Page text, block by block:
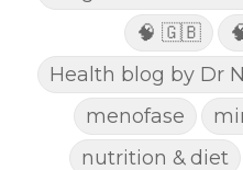
🧠 🇬🇧
Health blog by Dr
menofase
nutrition & diet